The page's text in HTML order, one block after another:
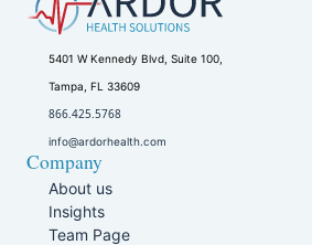
5401 W Kennedy Blvd, Suite 100,
Tampa, FL 33609
866.425.5768
info@ardorhealth.com
Company
About us
Insights
Team Page